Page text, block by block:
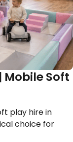
Mobile Soft
play hire in
choice for